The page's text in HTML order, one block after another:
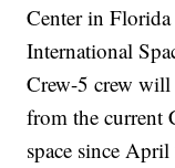
Center in
International
Crew-5 crew will
from the current
space since